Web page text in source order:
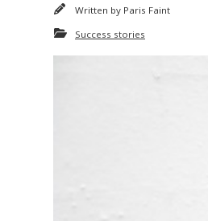
Written by Paris Faint
Success stories